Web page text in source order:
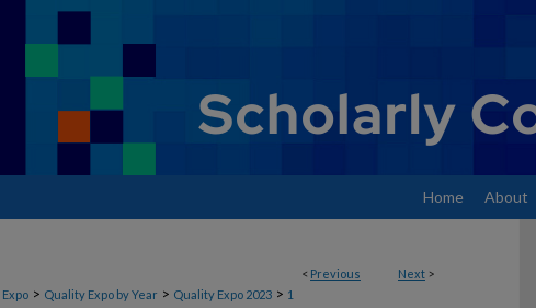
Home About
< Previous Next >
> Quality Expo by Year > Quality Expo 2023 > 1